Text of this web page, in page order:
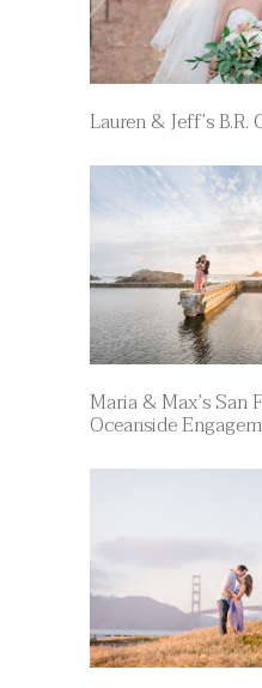
Lauren & Jeff’s
Maria & Max’s San
Oceanside